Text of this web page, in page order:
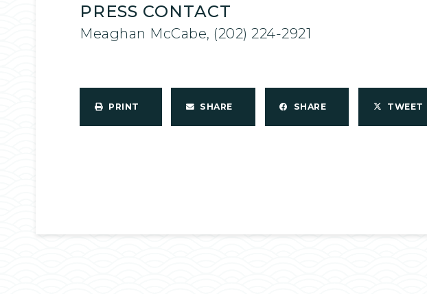
PRESS CONTACT
Meaghan McCabe, (202) 224-2921
PRINT SHARE SHARE TWEET